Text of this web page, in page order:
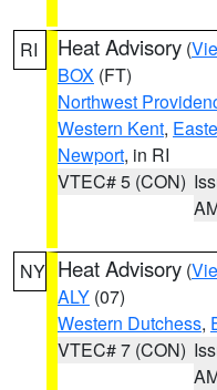
RI Heat Advisory (
BOX (FT)
Northwest
Western Kent,
Newport, in RI
VTEC# 5 (CON)
NY Heat Advisory (
ALY (07)
Western Dutchess,
VTEC# 7 (CON)